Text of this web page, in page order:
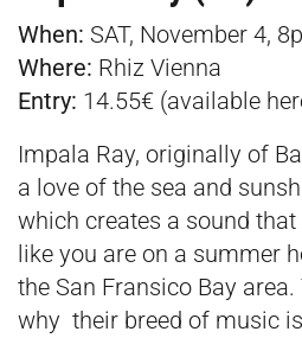
When: SAT, November 4,
Where: Rhiz Vienna
Entry: 14.55€ (available
Impala Ray, originally of
a love of the sea and
which creates a sound
like you are on a summer
the San Fransico Bay
why their breed of music is